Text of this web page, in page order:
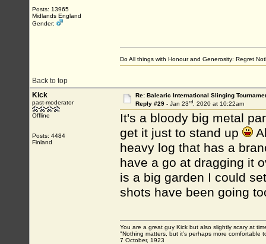
Posts: 13965
Midlands England
Gender:
Back to top
Do All things with Honour and Generosity: Regret
Kick
past-moderator
Offline
Posts: 4484
Finland
Re: Balearic International Slinging
Reply #29 - Jan 23rd, 2020 at 10:22am
It's a bloody big metal
get it just to stand up
heavy log that has a
have a go at dragging it
is a big garden I could
shots have been going
You are a great guy Kick but also slightly scary at
"Nothing matters, but it’s perhaps more
7 October, 1923